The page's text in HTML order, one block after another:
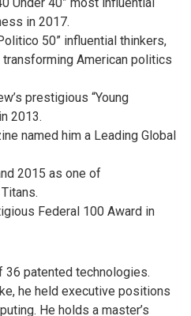
in 2017.
50” influential thinkers,
American politics
prestigious “Young
2013.
named him a Leading Global
2015 as one of
Federal 100 Award in
36 patented technologies.
he held executive positions
He holds a master’s